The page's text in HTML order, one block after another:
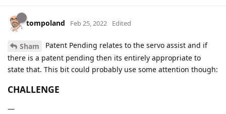
tompoland Feb 25, 2022 Edited
Sham
Patent Pending relates to the servo assist and if
there is a patent pending then its entirely appropriate to
state that. This bit could probably use some attention though:
CHALLENGE
—